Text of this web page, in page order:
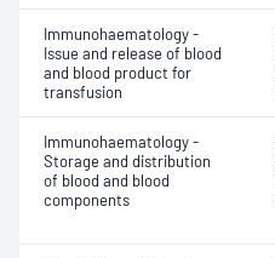
Immunohaematology -
Issue and release of blood
and blood product for
transfusion
Immunohaematology -
Storage and distribution
of blood and blood
components